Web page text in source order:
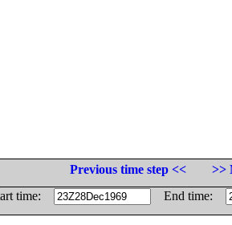
Previous time step <<
>>
time:
End time: